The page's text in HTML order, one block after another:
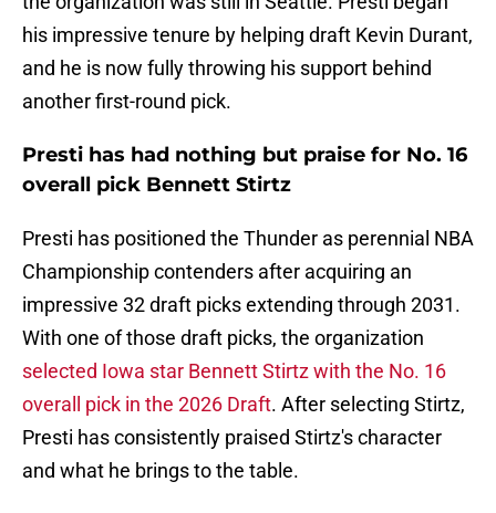
his impressive tenure by helping draft Kevin Durant,
and he is now fully throwing his support behind
another first-round pick.
Presti has had nothing but praise for No. 16
overall pick Bennett Stirtz
Presti has positioned the Thunder as perennial NBA
Championship contenders after acquiring an
impressive 32 draft picks extending through 2031.
With one of those draft picks, the organization
selected Iowa star Bennett Stirtz with the No. 16
overall pick in the 2026 Draft. After selecting Stirtz,
Presti has consistently praised Stirtz's character
and what he brings to the table.